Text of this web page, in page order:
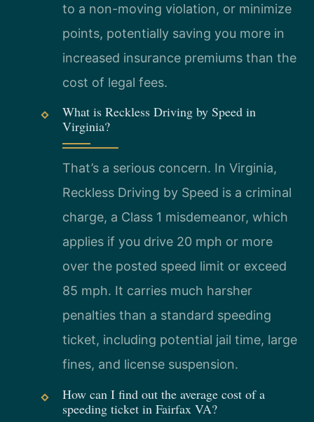
to a non-moving violation, or minimize
points, potentially saving you more in
increased insurance premiums than the
cost of legal fees.
What is Reckless Driving by Speed in
Virginia?
That’s a serious concern. In Virginia,
Reckless Driving by Speed is a criminal
charge, a Class 1 misdemeanor, which
applies if you drive 20 mph or more
over the posted speed limit or exceed
85 mph. It carries much harsher
penalties than a standard speeding
ticket, including potential jail time, large
fines, and license suspension.
How can I find out the average cost of a
speeding ticket in Fairfax VA?